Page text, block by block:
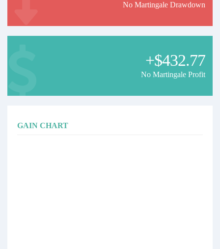
No Martingale Drawdown
+$432.77
No Martingale Profit
GAIN CHART